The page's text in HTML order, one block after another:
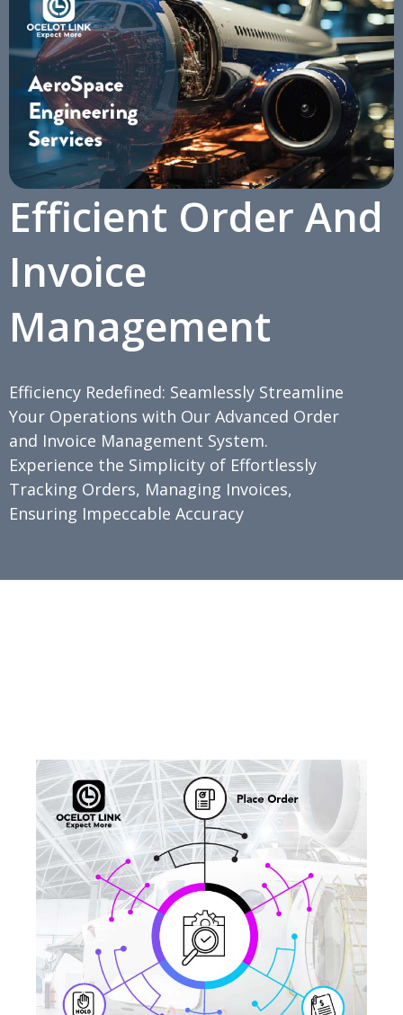
Efficient Order And
Invoice
Management
Efficiency Redefined: Seamlessly Streamline
Your Operations with Our Advanced Order
and Invoice Management System.
Experience the Simplicity of Effortlessly
Tracking Orders, Managing Invoices,
Ensuring Impeccable Accuracy